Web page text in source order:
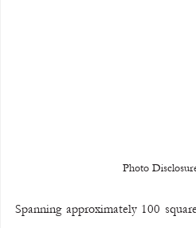
Photo
Spanning approximately 100